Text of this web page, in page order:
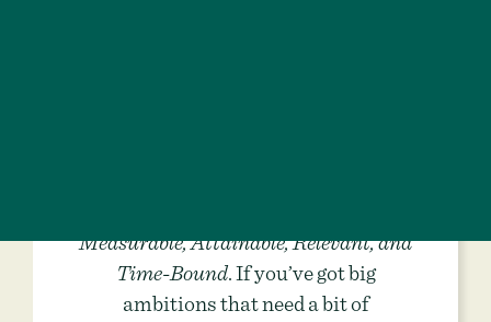
Measurable, Attainable, Relevant, and
Time-Bound. If you’ve got big
ambitions that need a bit of